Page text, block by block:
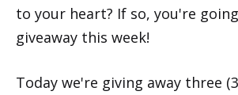
to your heart? If so, you're
giveaway this week!
Today we're giving away three